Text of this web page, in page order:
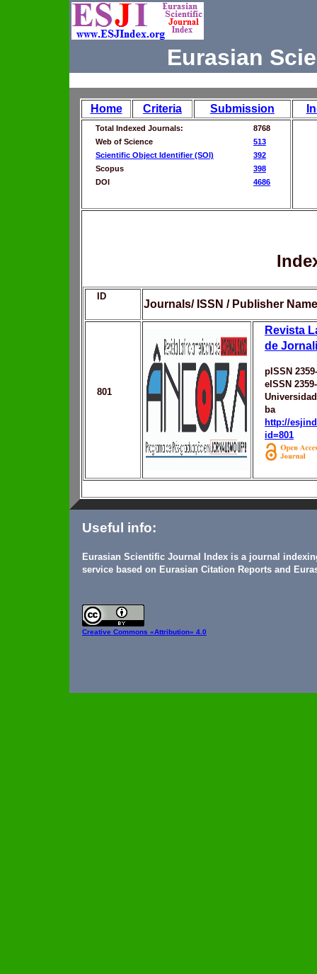
Eurasian
Home Criteria Submission
Total Indexed Journals:
8768
Web of Science
513
Scientific Object Identifier (SOI)
392
Scopus
398
DOI
4686
ID
Journals/ ISSN / Publisher Name
801
Revista
de
pISSN
eISSN
ba
http://
id=801
Useful info:
Eurasian Scientific Journal Index is a journal
service based on Eurasian Citation Reports and
Creative Commons «Attribution» 4.0